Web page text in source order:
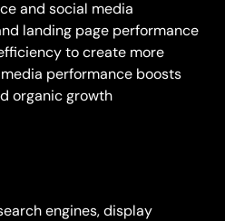
and social media
landing page performance
to create more
performance boosts
organic growth
engines, display